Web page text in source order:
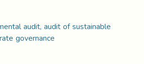
audit, audit of sustainable
governance